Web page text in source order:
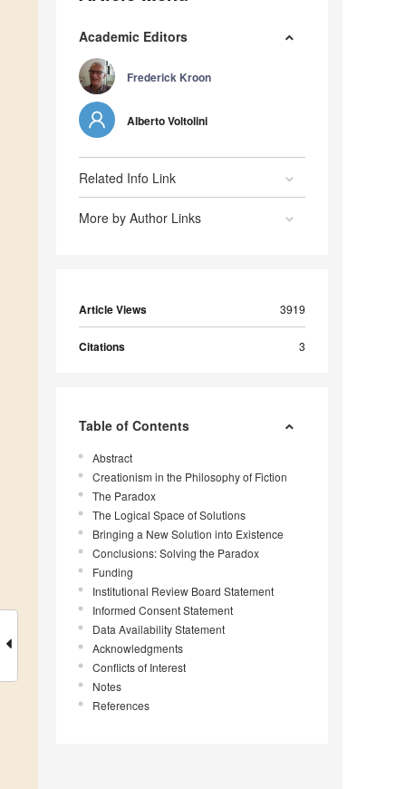
Academic Editors
Frederick Kroon
Alberto Voltolini
Related Info Link
More by Author Links
Article Views 3919
Citations 3
Table of Contents
Abstract
Creationism in the Philosophy of Fiction
The Paradox
The Logical Space of Solutions
Bringing a New Solution into Existence
Conclusions: Solving the Paradox
Funding
Institutional Review Board Statement
Informed Consent Statement
Data Availability Statement
Acknowledgments
Conflicts of Interest
Notes
References